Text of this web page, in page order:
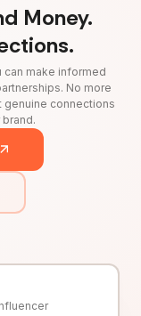
Money.
can make informed
No more
genuine connections